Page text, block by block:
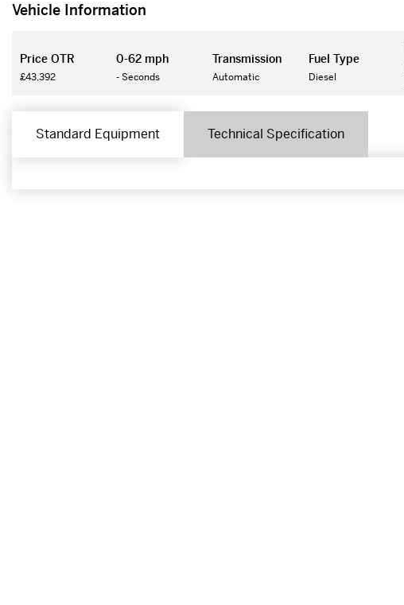
Vehicle Information
Price OTR
£43,392
0-62 mph
- Seconds
Transmission
Automatic
Fuel Type
Diesel
Standard Equipment Technical Specification